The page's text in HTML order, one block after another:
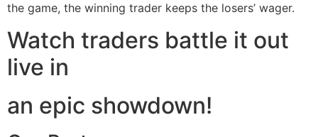
the game, the winning trader keeps the losers’ wager.
Watch traders battle it out
live in
an epic showdown!